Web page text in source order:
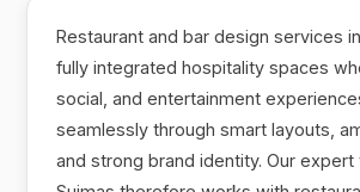
Restaurant and bar design services
fully integrated hospitality spaces
social, and entertainment
seamlessly through smart layouts,
and strong brand identity. Our expert